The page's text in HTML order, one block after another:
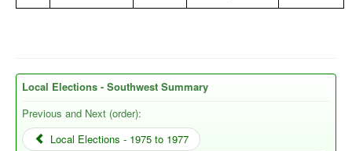
Local Elections - Southwest Summary
Previous and Next (order):
Local Elections - 1975 to 1977